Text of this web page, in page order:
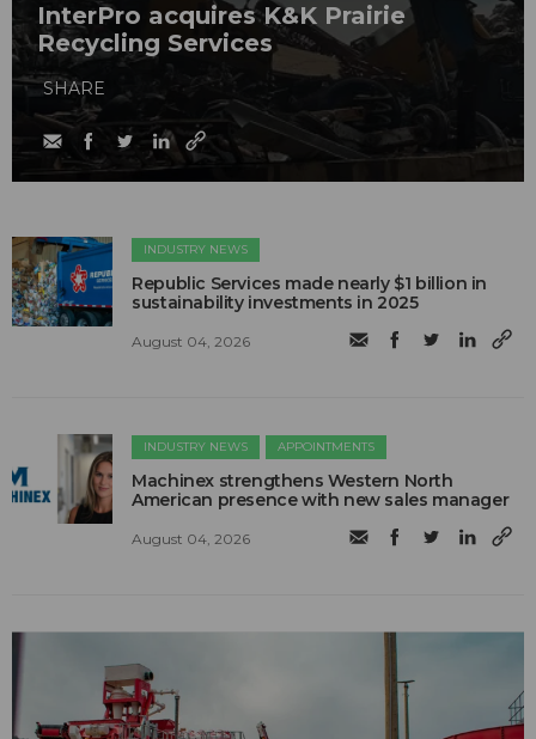
InterPro acquires K&K Prairie
Recycling Services
SHARE
INDUSTRY NEWS
Republic Services made nearly $1 billion in
sustainability investments in 2025
August 04, 2026
INDUSTRY NEWS APPOINTMENTS
Machinex strengthens Western North
American presence with new sales manager
August 04, 2026